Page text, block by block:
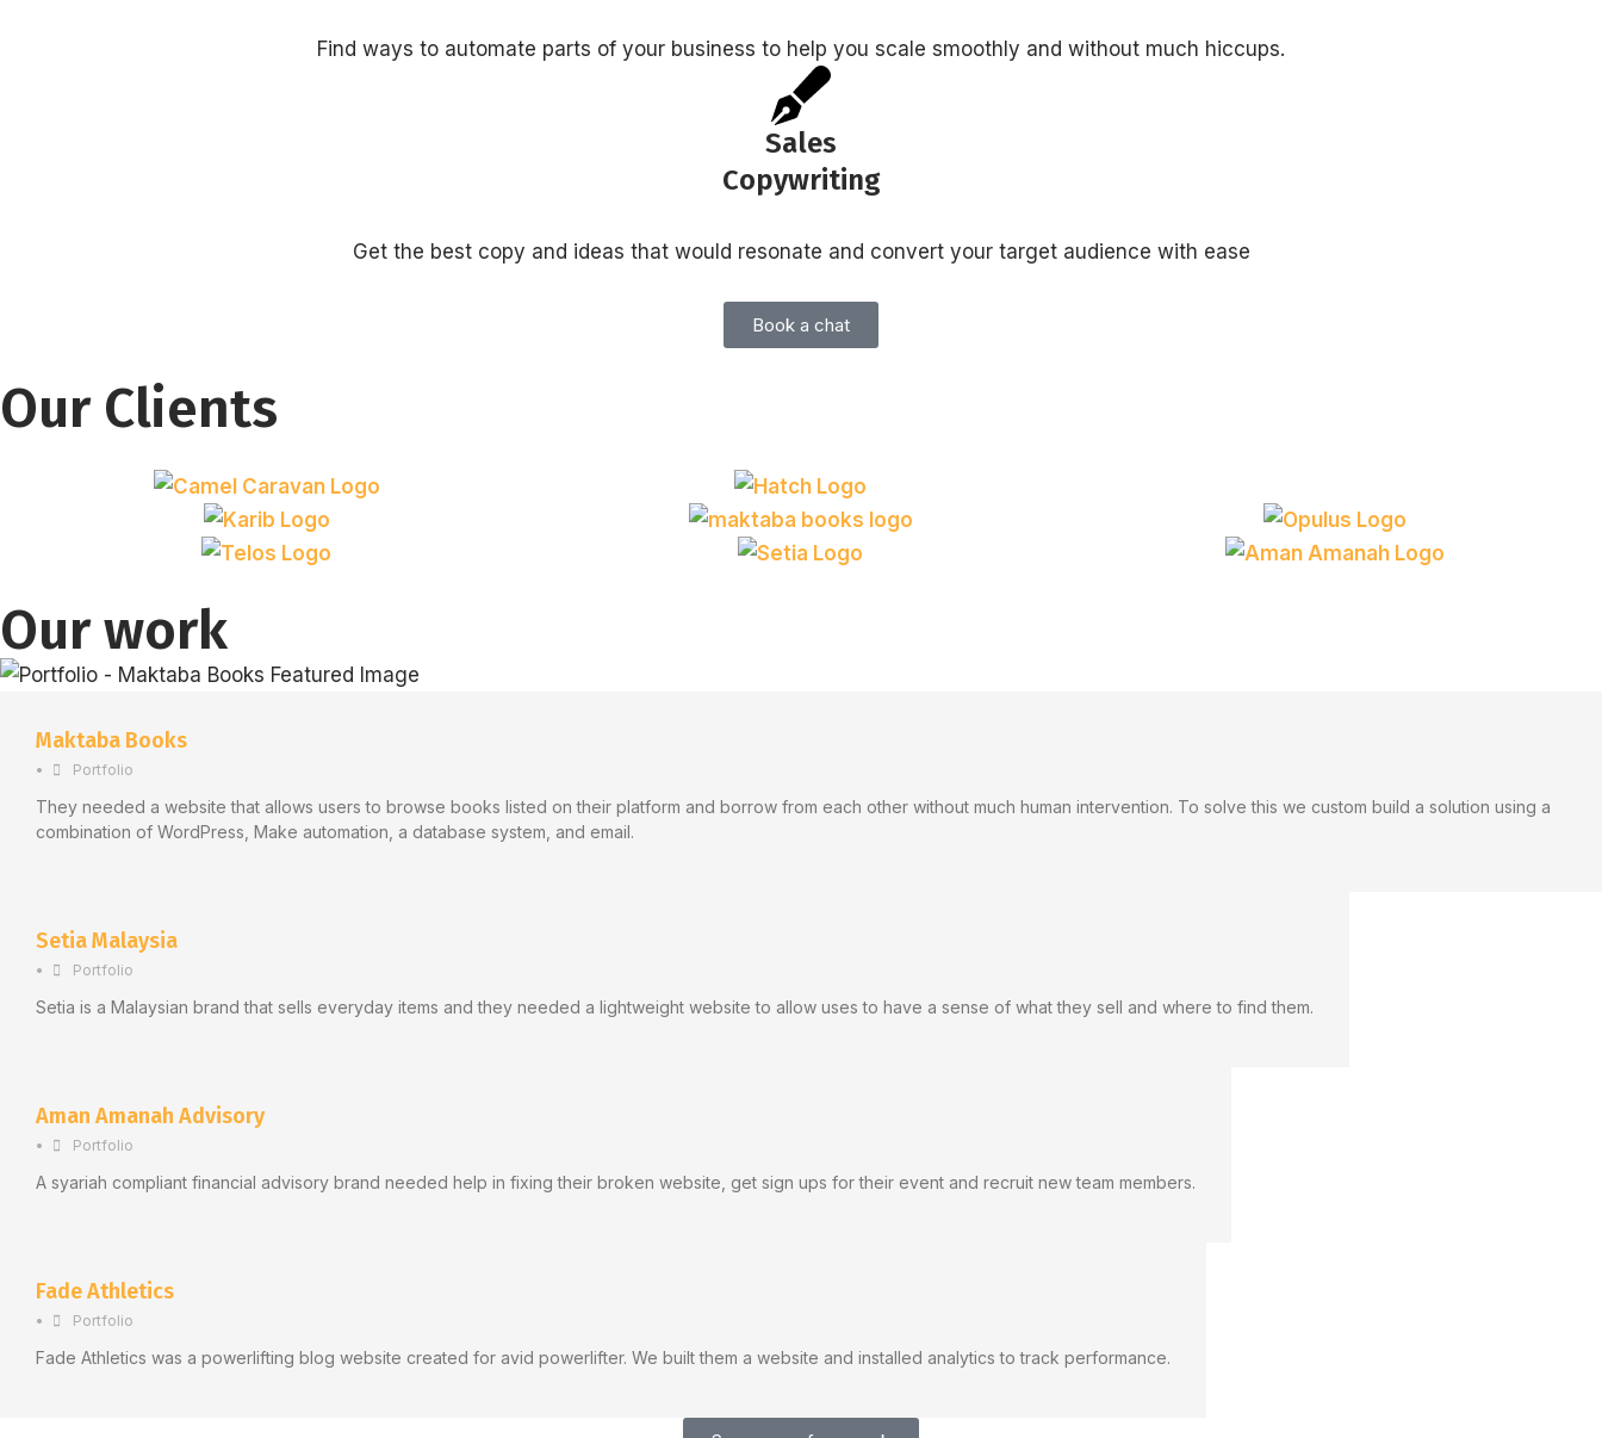
Find ways to automate parts of your business to help you scale smoothly and without much hiccups.
Sales
Copywriting
Get the best copy and ideas that would resonate and convert your target audience with ease
Book a chat
Our Clients
Our work
Maktaba Books
• Portfolio
They needed a website that allows users to browse books listed on their platform and borrow from each other without much human intervention. To solve this we custom build a solution using a
combination of WordPress, Make automation, a database system, and email.
Setia Malaysia
• Portfolio
Setia is a Malaysian brand that sells everyday items and they needed a lightweight website to allow uses to have a sense of what they sell and where to find them.
Aman Amanah Advisory
• Portfolio
A syariah compliant financial advisory brand needed help in fixing their broken website, get sign ups for their event and recruit new team members.
Fade Athletics
• Portfolio
Fade Athletics was a powerlifting blog website created for avid powerlifter. We built them a website and installed analytics to track performance.